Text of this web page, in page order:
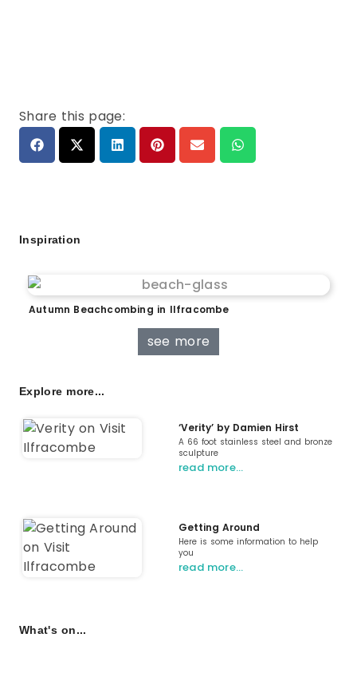
Share this page:
Inspiration
Autumn Beachcombing in Ilfracombe
see more
Explore more...
‘Verity’ by Damien Hirst
A 66 foot stainless steel and bronze
sculpture
read more…
Getting Around
Here is some information to help
you
read more…
What's on...